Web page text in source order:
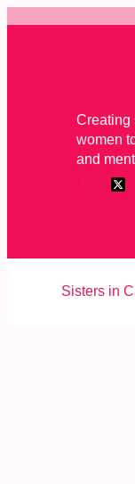
women
and
Sisters in